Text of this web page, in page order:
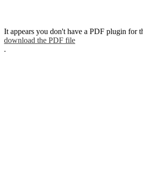
It appears you don't have a PDF plugin for
download the PDF file
.